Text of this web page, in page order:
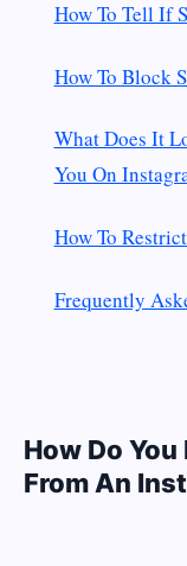
How To Tell If
How To Block
What Does It
You On
How To
Frequently
How Do
From An